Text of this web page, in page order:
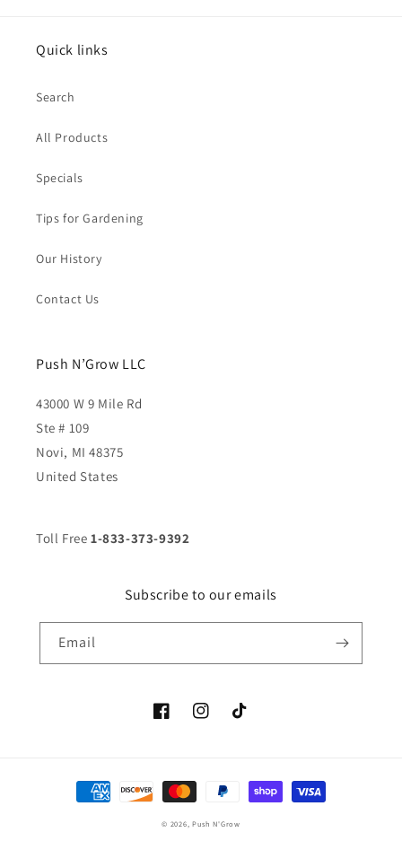
Quick links
Search
All Products
Specials
Tips for Gardening
Our History
Contact Us
Push N’Grow LLC
43000 W 9 Mile Rd
Ste # 109
Novi, MI 48375
United States
Toll Free 1-833-373-9392
Subscribe to our emails
Email
FacebookInstagramTikTok
Payment
methods
© 2026, Push N'Grow